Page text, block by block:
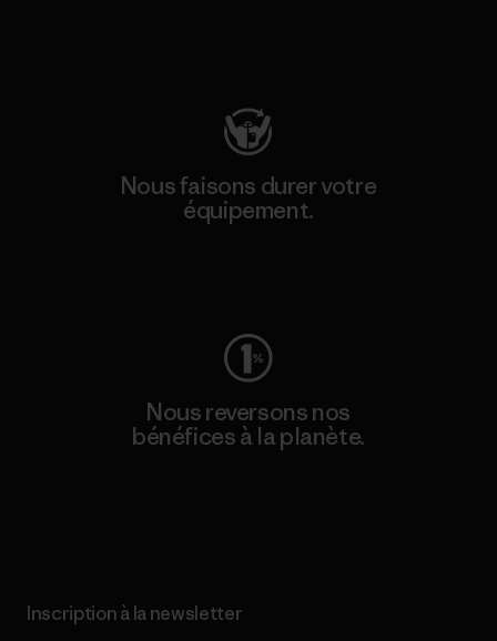
Nous faisons durer votre
équipement.
Nous reversons nos
bénéfices à la planète.
Inscription à la newsletter